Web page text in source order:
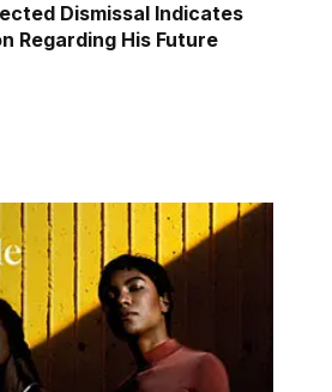
Dismissal Indicates
Regarding His Future